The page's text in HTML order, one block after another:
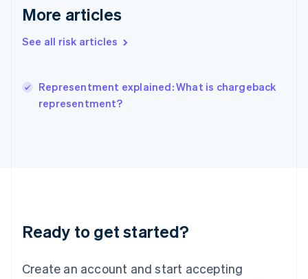
More articles
See all risk articles
Representment explained: What is chargeback
representment?
Ready to get started?
Create an account and start accepting
English
English
Italy
Italiano
Japan
Luxembourg
Français DeutschEnglish
简体中文English